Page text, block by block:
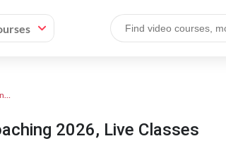
RRB Group D Online Coaching
2026, Live Classes